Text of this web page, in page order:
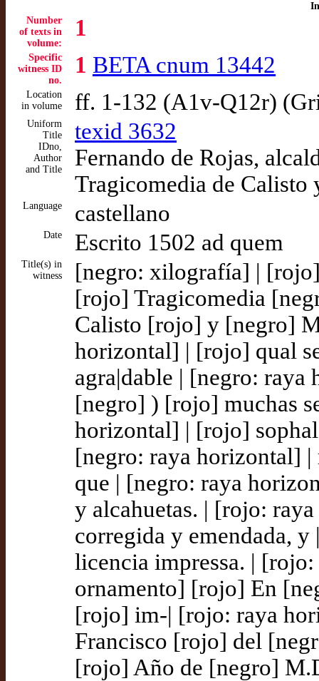
Number
of texts in
volume:
1
Specific
witness ID
no.
1 BETA cnum 13442
Location
in volume
ff. 1-132 (A1v-Q12r)
Uniform
Title
IDno,
Author
and Title
texid 3632
Fernando de Rojas,
Tragicomedia de Calisto
Language castellano
Date Escrito 1502 ad quem
Title(s) in
witness
[negro: xilografía] |
[rojo] Tragicomedia
Calisto [rojo] y [negro]
horizontal] | [rojo] qual
agra|dable | [negro:
[negro] ) [rojo] muchas
horizontal] | [rojo]
[negro: raya horizontal] |
que | [negro: raya
y alcahuetas. | [rojo:
corregida y emendada,
licencia impressa. |
ornamento] [rojo] En
[rojo] im-| [rojo: raya
Francisco [rojo] del
[rojo] Año de [negro]